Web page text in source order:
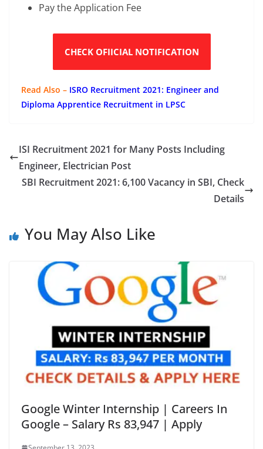
Pay the Application Fee
CHECK OFIICIAL NOTIFICATION
Read Also – ISRO Recruitment 2021: Engineer and
Diploma Apprentice Recruitment in LPSC
ISI Recruitment 2021 for Many Posts Including
Engineer, Electrician Post
SBI Recruitment 2021: 6,100 Vacancy in SBI, Check
Details
You May Also Like
Google Winter Internship | Careers In
Google – Salary Rs 83,947 | Apply